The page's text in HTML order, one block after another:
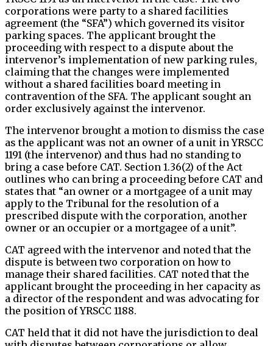
corporations were party to a shared facilities
agreement (the “SFA”) which governed its visitor
parking spaces. The applicant brought the
proceeding with respect to a dispute about the
intervenor’s implementation of new parking rules,
claiming that the changes were implemented
without a shared facilities board meeting in
contravention of the SFA. The applicant sought an
order exclusively against the intervenor.
The intervenor brought a motion to dismiss the case
as the applicant was not an owner of a unit in YRSCC
1191 (the intervenor) and thus had no standing to
bring a case before CAT. Section 1.36(2) of the Act
outlines who can bring a proceeding before CAT and
states that “an owner or a mortgagee of a unit may
apply to the Tribunal for the resolution of a
prescribed dispute with the corporation, another
owner or an occupier or a mortgagee of a unit”.
CAT agreed with the intervenor and noted that the
dispute is between two corporation on how to
manage their shared facilities. CAT noted that the
applicant brought the proceeding in her capacity as
a director of the respondent and was advocating for
the position of YRSCC 1188.
CAT held that it did not have the jurisdiction to deal